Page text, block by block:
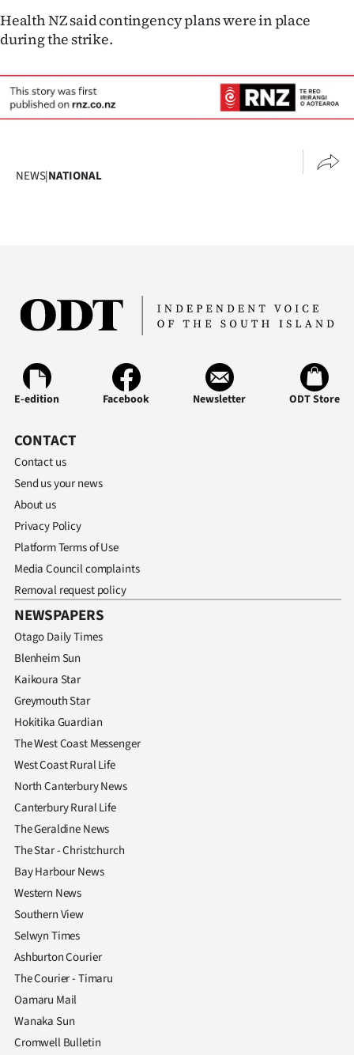
Advertising
Allied
Media
Health NZ said contingency plans were in place
during the strike.
NEWS|NATIONAL
E-edition Facebook Newsletter ODT Store
CONTACT
Contact us
Send us your news
About us
Privacy Policy
Platform Terms of Use
Media Council complaints
Removal request policy
NEWSPAPERS
Otago Daily Times
Blenheim Sun
Kaikoura Star
Greymouth Star
Hokitika Guardian
The West Coast Messenger
West Coast Rural Life
North Canterbury News
Canterbury Rural Life
The Geraldine News
The Star - Christchurch
Bay Harbour News
Western News
Southern View
Selwyn Times
Ashburton Courier
The Courier - Timaru
Oamaru Mail
Wanaka Sun
Cromwell Bulletin